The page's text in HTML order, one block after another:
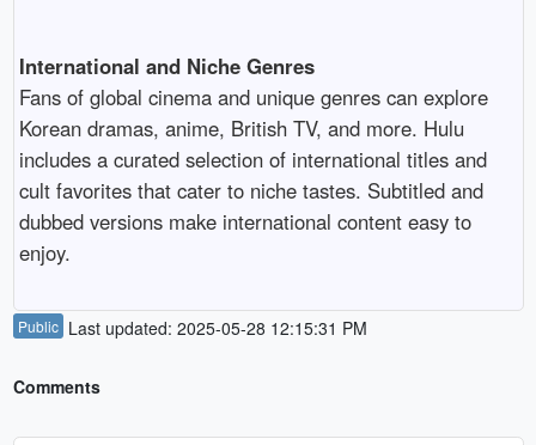
International and Niche Genres
Fans of global cinema and unique genres can explore
Korean dramas, anime, British TV, and more. Hulu
includes a curated selection of international titles and
cult favorites that cater to niche tastes. Subtitled and
dubbed versions make international content easy to
enjoy.
Public Last updated: 2025-05-28 12:15:31 PM
Comments